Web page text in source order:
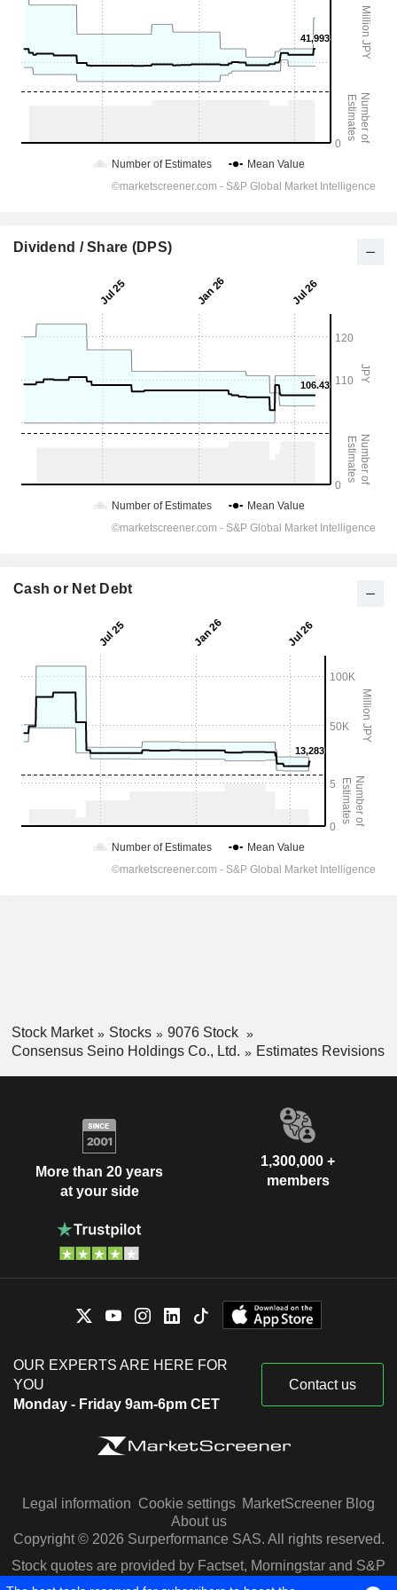
Dividend / Share (DPS)
Cash or Net Debt
Stock Market Stocks
9076 Stock
Consensus Seino Holdings Co., Ltd.
Estimates Revisions
More than 20 years
at your side
1,300,000 +
members
OUR EXPERTS ARE HERE FOR
YOU
Monday - Friday 9am-6pm CET
Contact us
Legal information Cookie settings MarketScreener Blog
About us
Copyright © 2026 Surperformance SAS. All rights reserved.
Stock quotes are provided by Factset, Morningstar and S&P
Capital IQ